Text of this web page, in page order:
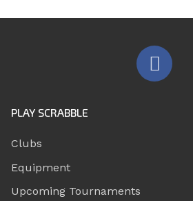
PLAY SCRABBLE
Clubs
Equipment
Upcoming Tournaments